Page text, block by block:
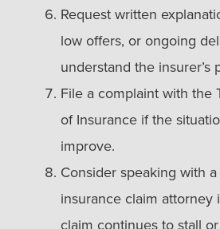
Request written
low offers, or ongoing
understand the insurer’s
File a complaint with the
of Insurance if the
improve.
Consider speaking with
insurance claim attorney
claim continues to stall